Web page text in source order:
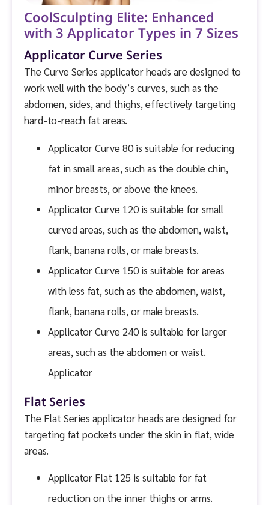
CoolSculpting Elite: Enhanced
with 3 Applicator Types in 7 Sizes
Applicator Curve Series
The Curve Series applicator heads are designed to
work well with the body’s curves, such as the
abdomen, sides, and thighs, effectively targeting
hard-to-reach fat areas.
Applicator Curve 80 is suitable for reducing
fat in small areas, such as the double chin,
minor breasts, or above the knees.
Applicator Curve 120 is suitable for small
curved areas, such as the abdomen, waist,
flank, banana rolls, or male breasts.
Applicator Curve 150 is suitable for areas
with less fat, such as the abdomen, waist,
flank, banana rolls, or male breasts.
Applicator Curve 240 is suitable for larger
areas, such as the abdomen or waist.
Applicator
Flat Series
The Flat Series applicator heads are designed for
targeting fat pockets under the skin in flat, wide
areas.
Applicator Flat 125 is suitable for fat
reduction on the inner thighs or arms.